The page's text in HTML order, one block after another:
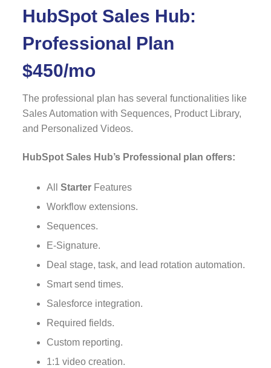
HubSpot Sales Hub:
Professional Plan
$450/mo
The professional plan has several functionalities like
Sales Automation with Sequences, Product Library,
and Personalized Videos.
HubSpot Sales Hub’s Professional plan offers:
All StarterFeatures
Workflow extensions.
Sequences.
E-Signature.
Deal stage, task, and lead rotation automation.
Smart send times.
Salesforce integration.
Required fields.
Custom reporting.
1:1 video creation.